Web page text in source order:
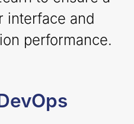
interface and
performance.